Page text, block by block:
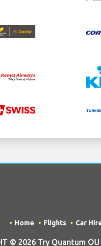
Home Flights Car
© 2026 Try Quantum